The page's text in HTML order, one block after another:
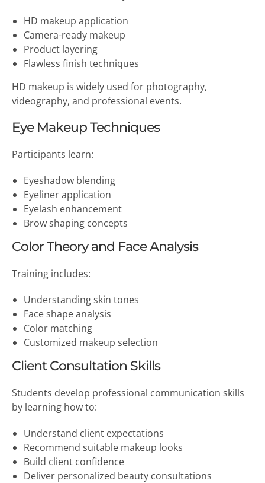
HD makeup application
Camera-ready makeup
Product layering
Flawless finish techniques
HD makeup is widely used for photography,
videography, and professional events.
Eye Makeup Techniques
Participants learn:
Eyeshadow blending
Eyeliner application
Eyelash enhancement
Brow shaping concepts
Color Theory and Face Analysis
Training includes:
Understanding skin tones
Face shape analysis
Color matching
Customized makeup selection
Client Consultation Skills
Students develop professional communication skills
by learning how to:
Understand client expectations
Recommend suitable makeup looks
Build client confidence
Deliver personalized beauty consultations